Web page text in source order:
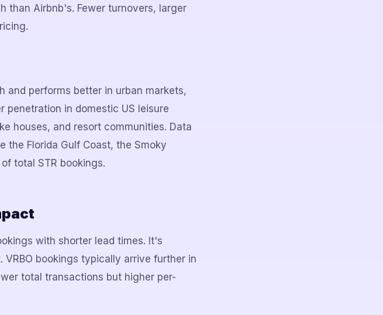
than Airbnb's. Fewer turnovers, larger
and performs better in urban markets,
penetration in domestic US leisure
houses, and resort communities. Data
the Florida Gulf Coast, the Smoky
total STR bookings.
with shorter lead times. It's
bookings typically arrive further in
total transactions but higher per-